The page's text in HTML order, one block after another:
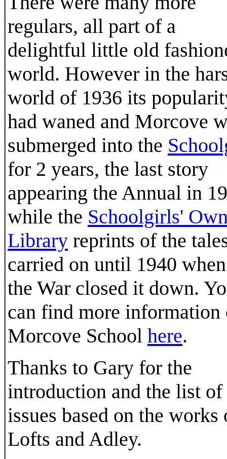
regulars, all part of a
delightful little old
world. However in the
world of 1936 its
had waned and Morcove
submerged into the
for 2 years, the last story
appearing the Annual in
while the Schoolgirls'
Library reprints of the
carried on until 1940 when
the War closed it down.
can find more information
Morcove School here.
Thanks to Gary for the
introduction and the list of
issues based on the works
Lofts and Adley.